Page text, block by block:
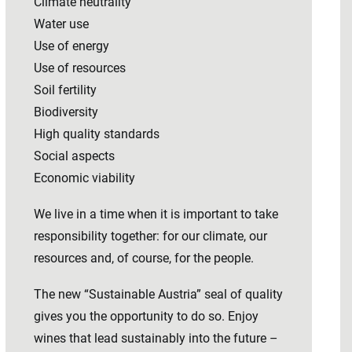
Water use
Use of energy
Use of resources
Soil fertility
Biodiversity
High quality standards
Social aspects
Economic viability
We live in a time when it is important to take
responsibility together: for our climate, our
resources and, of course, for the people.
The new “Sustainable Austria” seal of quality
gives you the opportunity to do so. Enjoy
wines that lead sustainably into the future –